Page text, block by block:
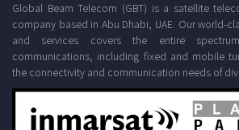
Global Beam Telecom (GBT) is a satellite
company based in Abu Dhabi, UAE. Our world-
and services covers the entire
communications, including fixed and mobile
the connectivity and communication needs of